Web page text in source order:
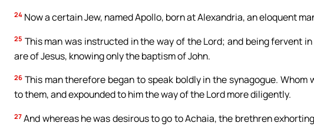
24 Now a certain Jew, named Apollo, born at Alexandria, an eloquent
25 This man was instructed in the way of the Lord; and being fervent
are of Jesus, knowing only the baptism of John.
26 This man therefore began to speak boldly in the synagogue.
to them, and expounded to him the way of the Lord more diligently.
27 And whereas he was desirous to go to Achaia, the brethren